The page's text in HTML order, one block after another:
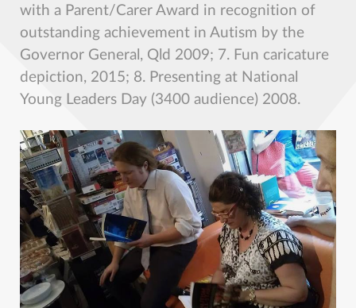
with a Parent/Carer Award in recognition of
outstanding achievement in Autism by the
Governor General, Qld 2009; 7. Fun caricature
depiction, 2015; 8. Presenting at National
Young Leaders Day (3400 audience) 2008.